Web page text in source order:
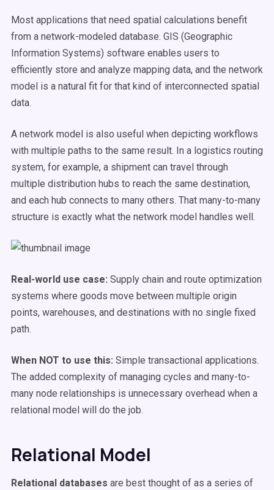
Most applications that need spatial calculations benefit
from a network-modeled database. GIS (Geographic
Information Systems) software enables users to
efficiently store and analyze mapping data, and the network
model is a natural fit for that kind of interconnected spatial
data.
A network model is also useful when depicting workflows
with multiple paths to the same result. In a logistics routing
system, for example, a shipment can travel through
multiple distribution hubs to reach the same destination,
and each hub connects to many others. That many-to-many
structure is exactly what the network model handles well.
Real-world use case: Supply chain and route optimization
systems where goods move between multiple origin
points, warehouses, and destinations with no single fixed
path.
When NOT to use this: Simple transactional applications.
The added complexity of managing cycles and many-to-
many node relationships is unnecessary overhead when a
relational model will do the job.
Relational Model
Relational databases are best thought of as a series of